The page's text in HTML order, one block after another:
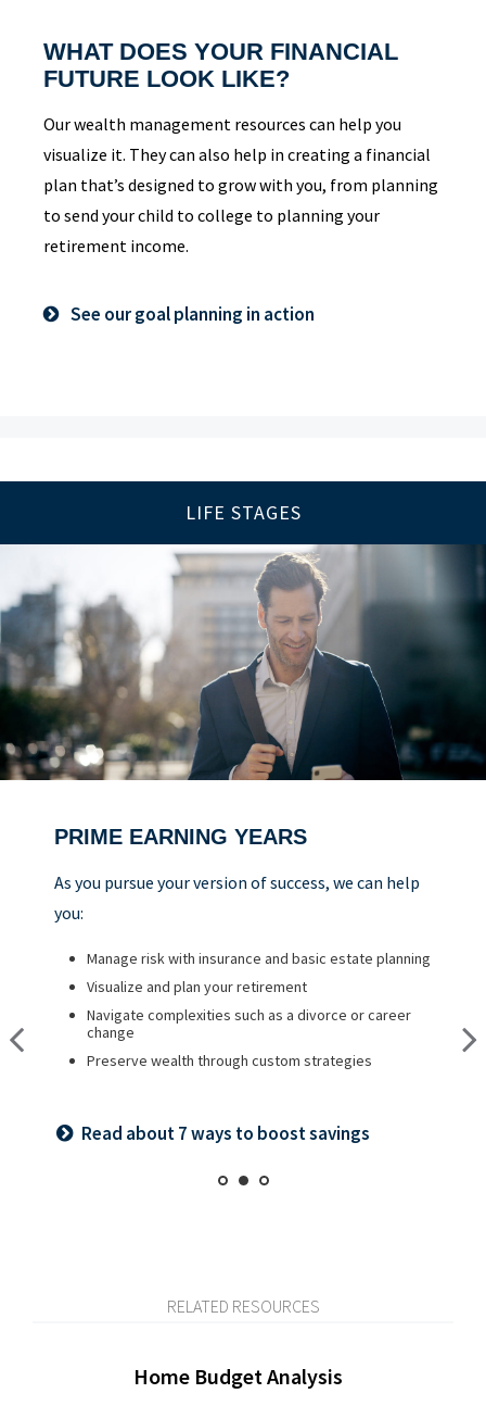
WHAT DOES YOUR FINANCIAL
FUTURE LOOK LIKE?
Our wealth management resources can help you
visualize it. They can also help in creating a financial
plan that’s designed to grow with you, from planning
to send your child to college to planning your
retirement income.
See our goal planning in action
LIFE STAGES
As you get started on your goals, we can help you:
Build a comprehensive financial plan
Plan for a child’s college and other family needs
Manage risk with insurance and basic estate planning
Set retirement planning goals
PRIME EARNING YEARS
As you pursue your version of success, we can help
you:
Manage risk with insurance and basic estate planning
Visualize and plan your retirement
Navigate complexities such as a divorce or career
change
Preserve wealth through custom strategies
Read about 7 ways to boost savings
UP TO AND THROUGH RETIREMENT
As you ready for the next chapter, we can help you:
Navigate healthcare in retirement
Create a legacy plan, including charitable giving
strategies
Develop personalized wealth transfer strategies
meeting checklist
RELATED RESOURCES
Home Budget Analysis